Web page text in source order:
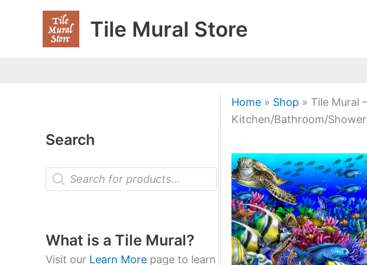
Tile Mural Store
Search
P
o
t
s
s
What is a Tile Mural?
Visit our Learn More page to learn
Home » Shop » Tile Mural
Kitchen/Bathroom/